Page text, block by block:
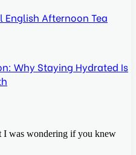
English Afternoon Tea
Why Staying Hydrated Is
I was wondering if you knew